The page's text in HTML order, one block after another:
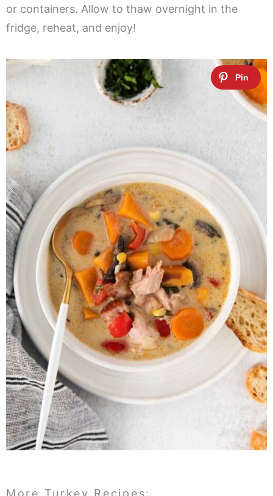
or containers. Allow to thaw overnight in the
fridge, reheat, and enjoy!
More Turkey Recipes: